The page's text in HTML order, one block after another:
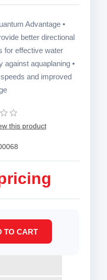
Advantage •
better directional
for effective water
against aquaplaning •
and improved
this product